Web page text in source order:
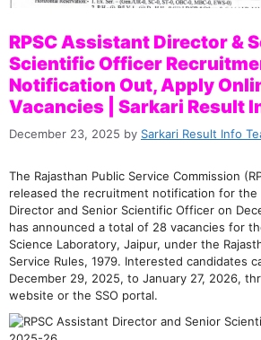
RPSC Assistant Director &
Scientific Officer
Notification Out, Apply
Vacancies | Sarkari Result
December 23, 2025 by Sarkari Result Info
The Rajasthan Public Service Commission
released the recruitment notification for
Director and Senior Scientific Officer on
has announced a total of 28 vacancies for
Science Laboratory, Jaipur, under the
Service Rules, 1979. Interested candidates
December 29, 2025, to January 27, 2026,
website or the SSO portal.